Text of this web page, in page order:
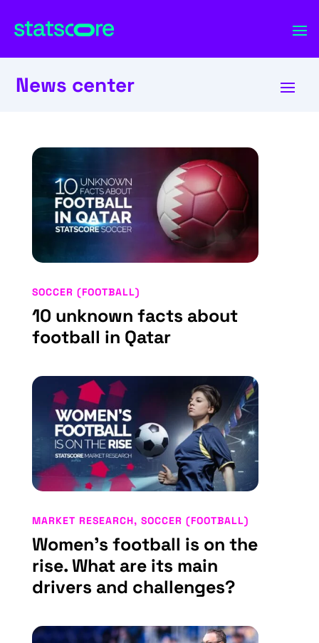
News center
10 unknown facts about
football in Qatar
SOCCER (FOOTBALL)
Women’s football is on the
rise. What are its main
drivers and challenges?
MARKET RESEARCH, SOCCER (FOOTBALL)